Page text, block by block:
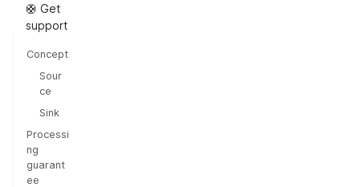
🛟 Get
support
Concept
Sour
ce
Sink
Processi
ng
guarant
ee